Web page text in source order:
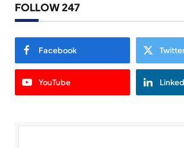
FOLLOW 247
Facebook
YouTube